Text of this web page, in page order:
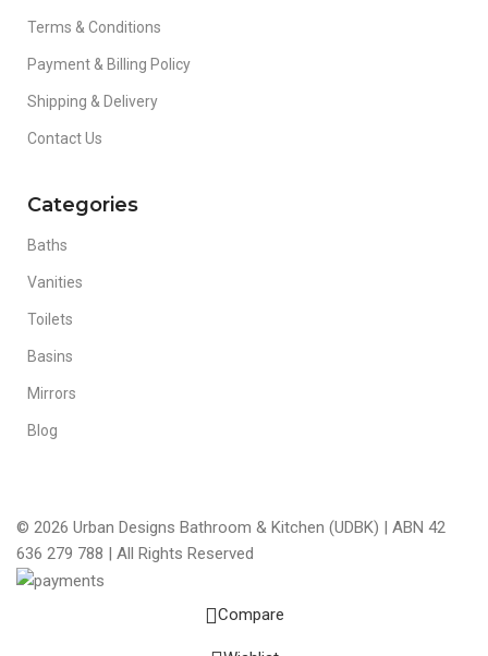
Terms & Conditions
Payment & Billing Policy
Shipping & Delivery
Contact Us
Categories
Baths
Vanities
Toilets
Basins
Mirrors
Blog
© 2026 Urban Designs Bathroom & Kitchen (UDBK) | ABN 42
636 279 788 | All Rights Reserved
Compare